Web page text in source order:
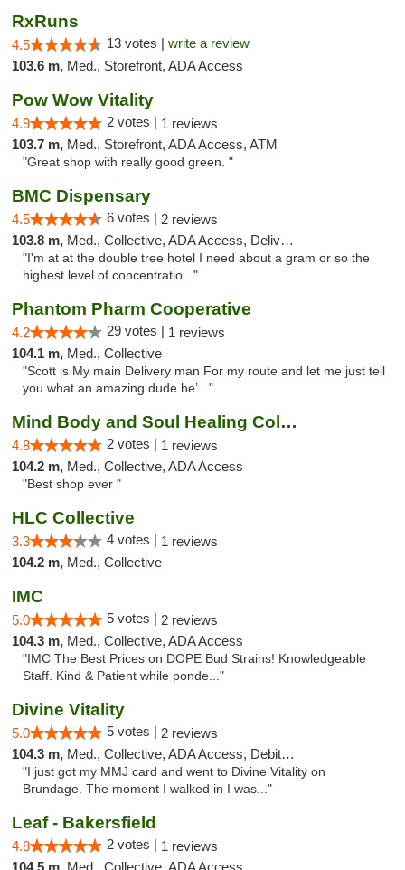
RxRuns
4.5 13 votes | write a review
103.6 m, Med., Storefront, ADA Access
Pow Wow Vitality
4.9 2 votes | 1 reviews
103.7 m, Med., Storefront, ADA Access, ATM
"Great shop with really good green. "
BMC Dispensary
4.5 6 votes | 2 reviews
103.8 m, Med., Collective, ADA Access, Delivery
"I'm at at the double tree hotel I need about a gram or so the
highest level of concentratio..."
Phantom Pharm Cooperative
4.2 29 votes | 1 reviews
104.1 m, Med., Collective
"Scott is My main Delivery man For my route and let me just tell
you what an amazing dude he’..."
Mind Body and Soul Healing Collective
4.8 2 votes | 1 reviews
104.2 m, Med., Collective, ADA Access
"Best shop ever "
HLC Collective
3.3 4 votes | 1 reviews
104.2 m, Med., Collective
IMC
5.0 5 votes | 2 reviews
104.3 m, Med., Collective, ADA Access
"IMC The Best Prices on DOPE Bud Strains! Knowledgeable
Staff. Kind & Patient while ponde..."
Divine Vitality
5.0 5 votes | 2 reviews
104.3 m, Med., Collective, ADA Access, Debit Card
"I just got my MMJ card and went to Divine Vitality on
Brundage. The moment I walked in I was..."
Leaf - Bakersfield
4.8 2 votes | 1 reviews
104.5 m, Med., Collective, ADA Access